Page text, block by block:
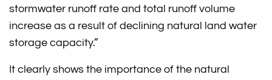
stormwater runoff rate and total runoff volume
increase as a result of declining natural land water
storage capacity.”
It clearly shows the importance of the natural